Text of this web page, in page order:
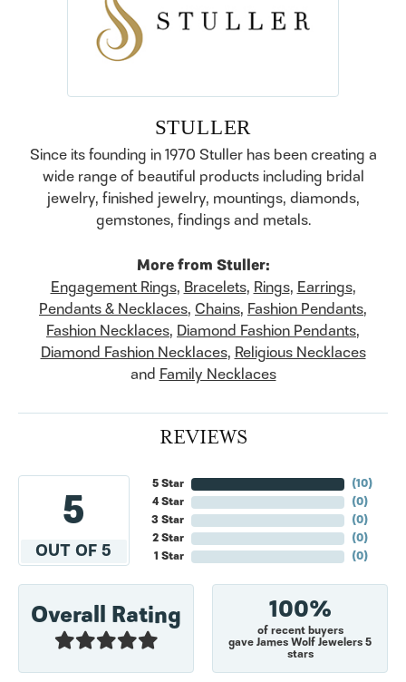
STULLER
Since its founding in 1970 Stuller has been creating a
wide range of beautiful products including bridal
jewelry, finished jewelry, mountings, diamonds,
gemstones, findings and metals.
More from Stuller:
Engagement Rings, Bracelets, Rings, Earrings,
Pendants & Necklaces, Chains, Fashion Pendants,
Fashion Necklaces, Diamond Fashion Pendants,
Diamond Fashion Necklaces, Religious Necklaces
and Family Necklaces
REVIEWS
5
OUT OF 5
5 Star
4 Star
3 Star
2 Star
1 Star
(10)
(0)
(0)
(0)
(0)
Overall Rating 100%
of recent buyers
gave James Wolf Jewelers 5
stars